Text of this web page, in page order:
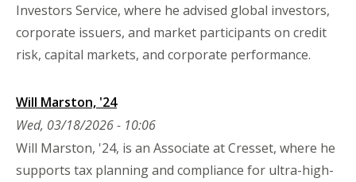
Investors Service, where he advised global investors,
corporate issuers, and market participants on credit
risk, capital markets, and corporate performance.
Will Marston, '24
Wed, 03/18/2026 - 10:06
Will Marston, '24, is an Associate at Cresset, where he
supports tax planning and compliance for ultra-high-